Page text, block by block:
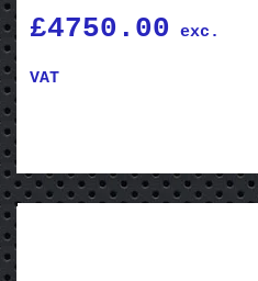
£4750.00 exc.
VAT